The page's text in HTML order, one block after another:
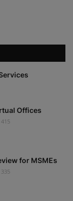
Offices
415
for MSMEs
335